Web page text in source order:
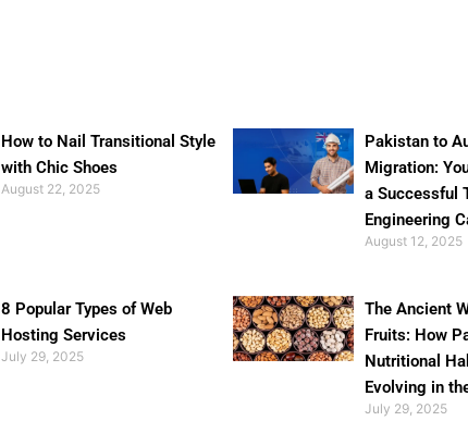
How to Nail Transitional Style
with Chic Shoes
August 22, 2025
Pakistan to
Migration:
a Successful
Engineering
August 12, 2025
8 Popular Types of Web
Hosting Services
July 29, 2025
The Ancient
Fruits: How
Nutritional
Evolving in
July 29, 2025